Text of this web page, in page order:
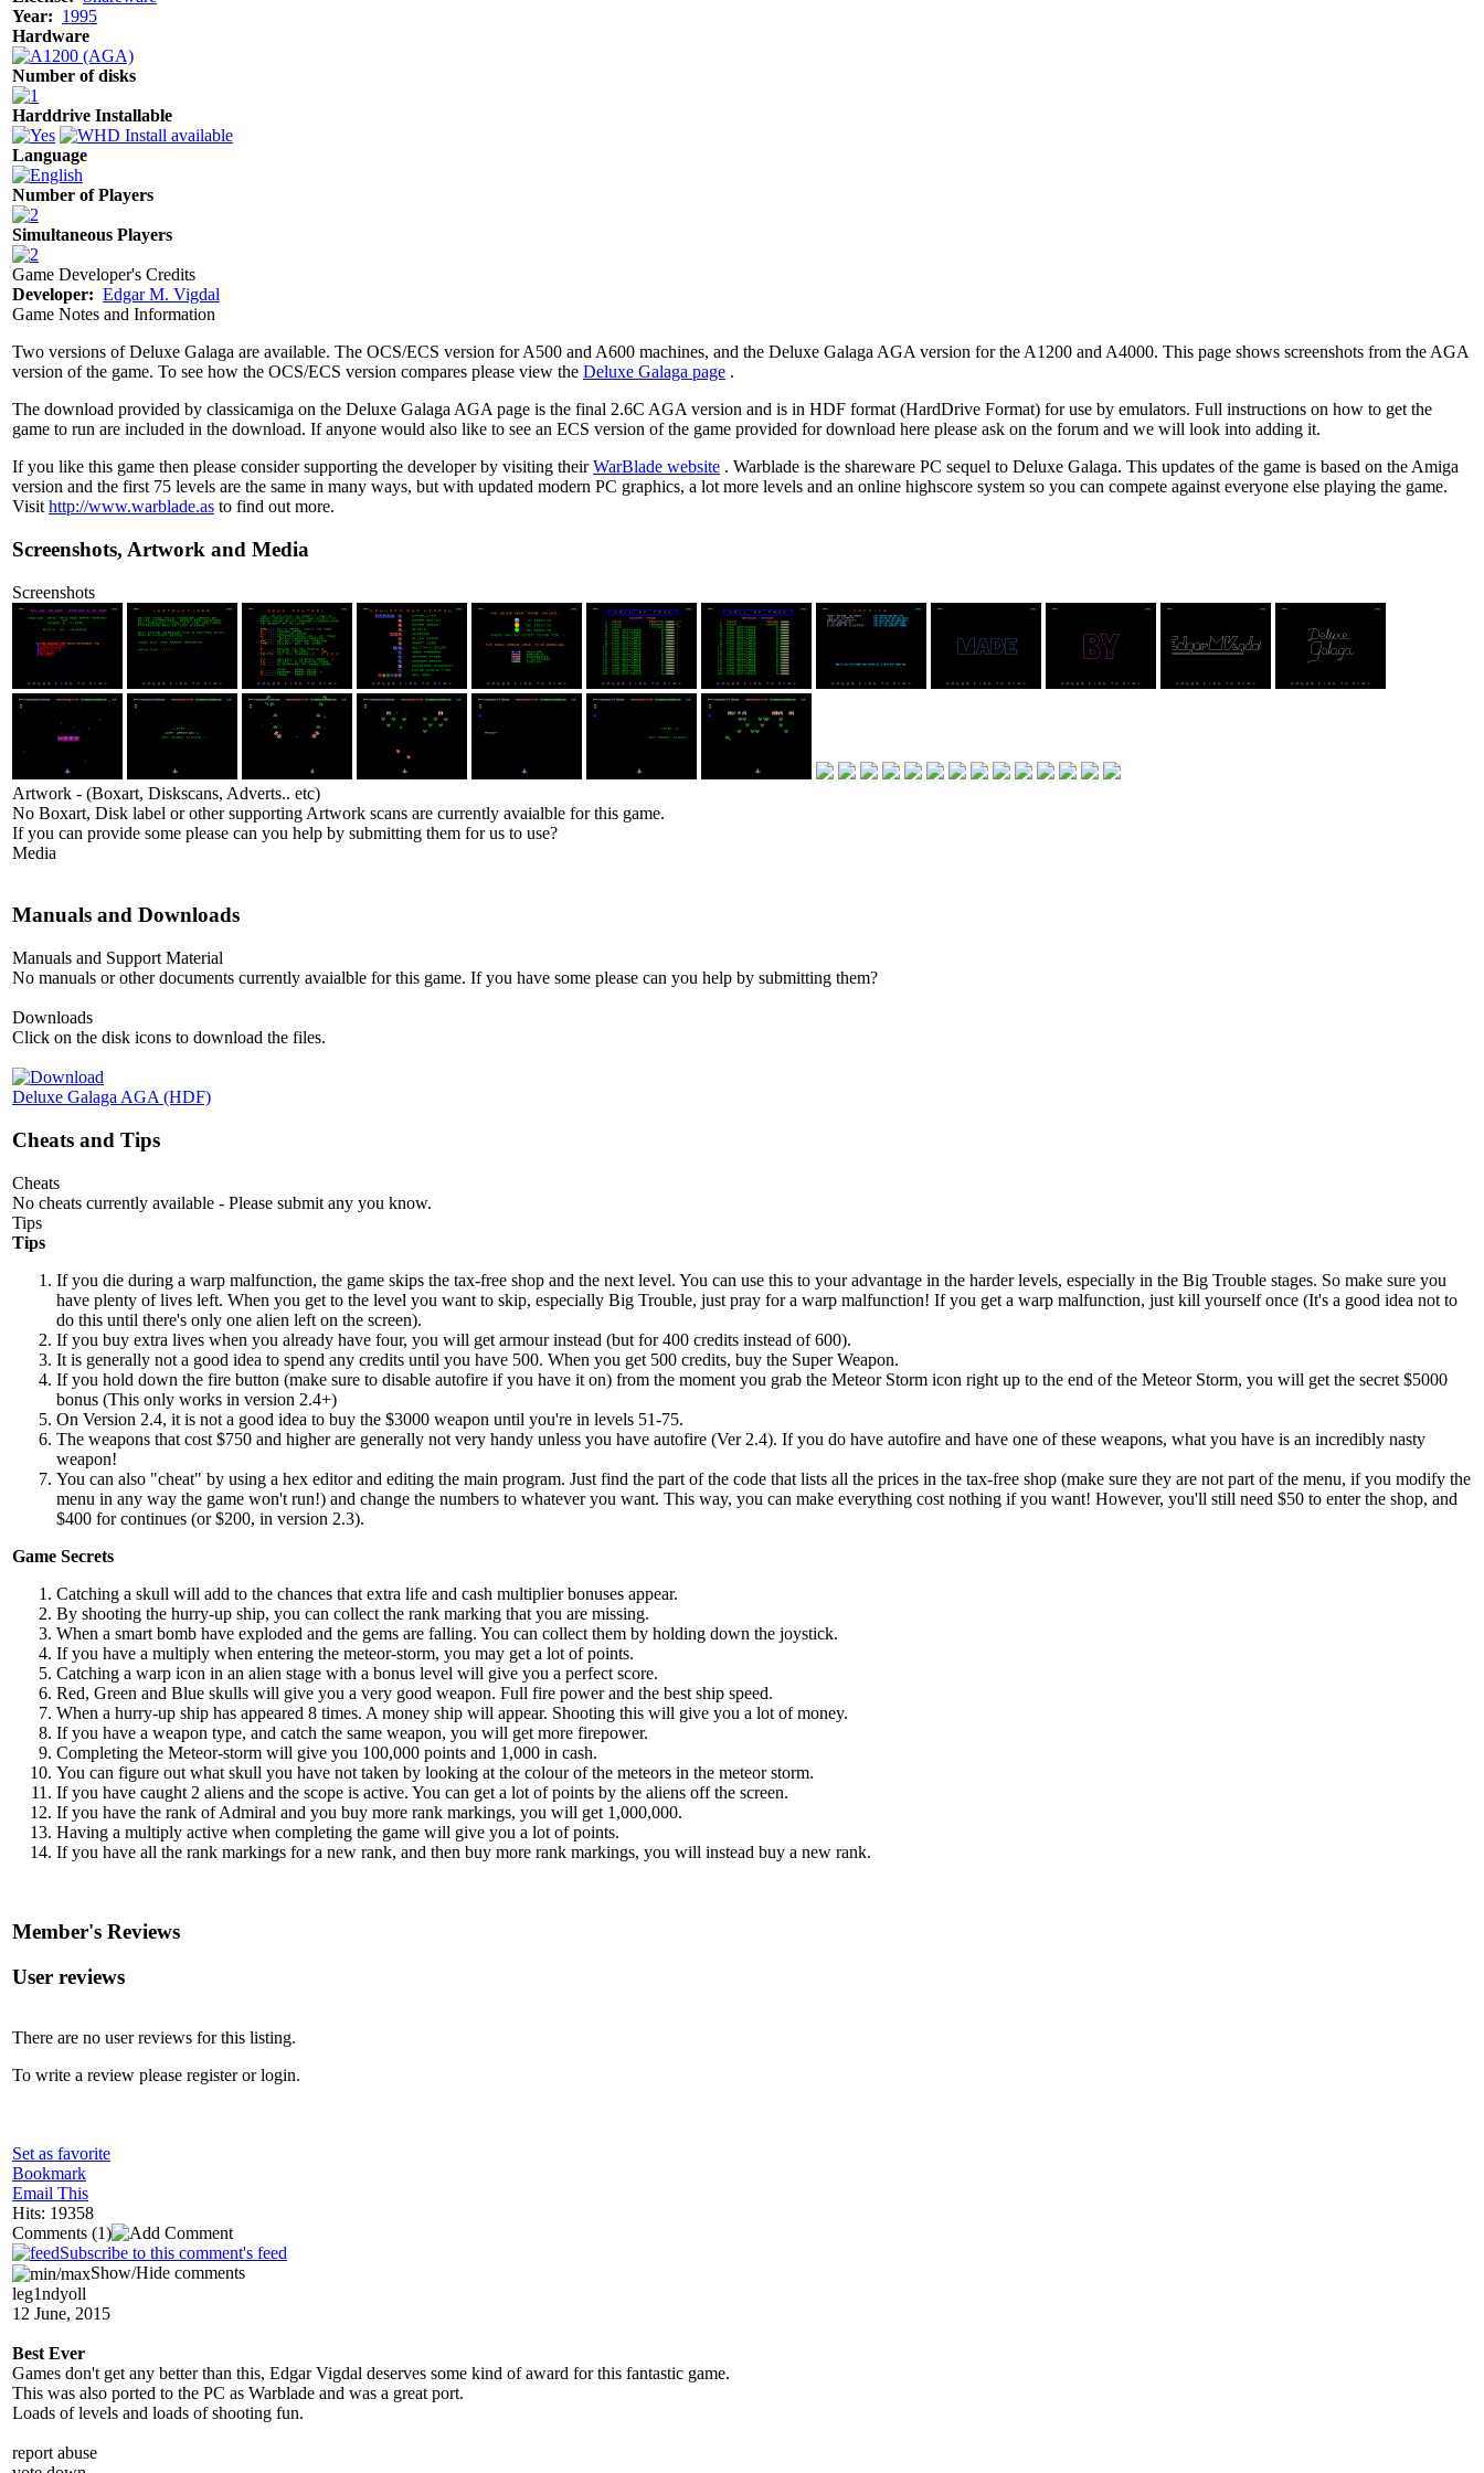
Year: 1995
Hardware
Number of disks
Harddrive Installable
Language
Number of Players
Simultaneous Players
Game Developer's Credits
Developer: Edgar M. Vigdal
Game Notes and Information
Two versions of Deluxe Galaga are available. The OCS/ECS version for A500 and A600 machines, and the Deluxe Galaga AGA version for the A1200 and A4000. This page shows screenshots from the AGA
version of the game. To see how the OCS/ECS version compares please view the Deluxe Galaga page .
The download provided by classicamiga on the Deluxe Galaga AGA page is the final 2.6C AGA version and is in HDF format (HardDrive Format) for use by emulators. Full instructions on how to get the
game to run are included in the download. If anyone would also like to see an ECS version of the game provided for download here please ask on the forum and we will look into adding it.
If you like this game then please consider supporting the developer by visiting theirWarBlade website . Warblade is the shareware PC sequel to Deluxe Galaga. This updates of the game is based on the Amiga
version and the first 75 levels are the same in many ways, but with updated modern PC graphics, a lot more levels and an online highscore system so you can compete against everyone else playing the game.
Visit http://www.warblade.as to find out more.
Screenshots, Artwork and Media
Screenshots
Artwork - (Boxart, Diskscans, Adverts.. etc)
No Boxart, Disk label or other supporting Artwork scans are currently avaialble for this game.
If you can provide some please can you help by submitting them for us to use?
Media
Manuals and Downloads
Manuals and Support Material
No manuals or other documents currently avaialble for this game. If you have some please can you help by submitting them?
Downloads
Click on the disk icons to download the files.
Deluxe Galaga AGA (HDF)
Cheats and Tips
Cheats
No cheats currently available - Please submit any you know.
Tips
Tips
If you die during a warp malfunction, the game skips the tax-free shop and the next level. You can use this to your advantage in the harder levels, especially in the Big Trouble stages. So make sure you
have plenty of lives left. When you get to the level you want to skip, especially Big Trouble, just pray for a warp malfunction! If you get a warp malfunction, just kill yourself once (It's a good idea not to
do this until there's only one alien left on the screen).
If you buy extra lives when you already have four, you will get armour instead (but for 400 credits instead of 600).
It is generally not a good idea to spend any credits until you have 500. When you get 500 credits, buy the Super Weapon.
If you hold down the fire button (make sure to disable autofire if you have it on) from the moment you grab the Meteor Storm icon right up to the end of the Meteor Storm, you will get the secret $5000
bonus (This only works in version 2.4+)
On Version 2.4, it is not a good idea to buy the $3000 weapon until you're in levels 51-75.
The weapons that cost $750 and higher are generally not very handy unless you have autofire (Ver 2.4). If you do have autofire and have one of these weapons, what you have is an incredibly nasty
weapon!
You can also "cheat" by using a hex editor and editing the main program. Just find the part of the code that lists all the prices in the tax-free shop (make sure they are not part of the menu, if you modify the
menu in any way the game won't run!) and change the numbers to whatever you want. This way, you can make everything cost nothing if you want! However, you'll still need $50 to enter the shop, and
$400 for continues (or $200, in version 2.3).
Game Secrets
Catching a skull will add to the chances that extra life and cash multiplier bonuses appear.
By shooting the hurry-up ship, you can collect the rank marking that you are missing.
When a smart bomb have exploded and the gems are falling. You can collect them by holding down the joystick.
If you have a multiply when entering the meteor-storm, you may get a lot of points.
Catching a warp icon in an alien stage with a bonus level will give you a perfect score.
Red, Green and Blue skulls will give you a very good weapon. Full fire power and the best ship speed.
When a hurry-up ship has appeared 8 times. A money ship will appear. Shooting this will give you a lot of money.
If you have a weapon type, and catch the same weapon, you will get more firepower.
Completing the Meteor-storm will give you 100,000 points and 1,000 in cash.
You can figure out what skull you have not taken by looking at the colour of the meteors in the meteor storm.
If you have caught 2 aliens and the scope is active. You can get a lot of points by the aliens off the screen.
If you have the rank of Admiral and you buy more rank markings, you will get 1,000,000.
Having a multiply active when completing the game will give you a lot of points.
If you have all the rank markings for a new rank, and then buy more rank markings, you will instead buy a new rank.
Member's Reviews
User reviews
There are no user reviews for this listing.
To write a review please register or login.
Set as favorite
Bookmark
Email This
Hits: 19358
Comments (1)
Subscribe to this comment's feed
Show/Hide comments
leg1ndyoll
12 June, 2015
Best Ever
Games don't get any better than this, Edgar Vigdal deserves some kind of award for this fantastic game.
This was also ported to the PC as Warblade and was a great port.
Loads of levels and loads of shooting fun.
report abuse